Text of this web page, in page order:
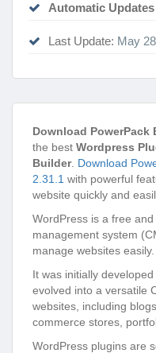
Automatic Updates
Last Update: May
Download PowerPack
the best Wordpress
Builder. Download
2.31.1 with powerful
website quickly and
WordPress is a free
management system
manage websites easily.
It was initially
evolved into a versatile
websites, including
commerce stores,
WordPress plugins are